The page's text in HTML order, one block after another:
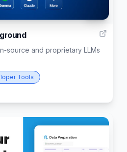
source and proprietary LLMs
Tools